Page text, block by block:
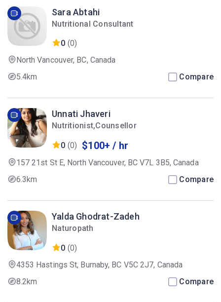
Sara Abtahi
Nutritional Consultant
0 (0)
North Vancouver, BC, Canada
5.4km
Compare
Unnati Jhaveri
Nutritionist,Counsellor
0 (0) $100+ / hr
157 21st St E, North Vancouver, BC V7L 3B5, Canada
6.3km
Compare
Yalda Ghodrat-Zadeh
Naturopath
0 (0)
4353 Hastings St, Burnaby, BC V5C 2J7, Canada
8.2km
Compare